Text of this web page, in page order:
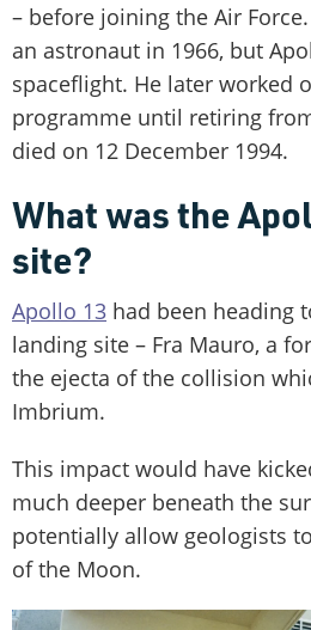
– before joining the Air
an astronaut in 1966, but
spaceflight. He later worked
programme until retiring
died on 12 December 1994.
What was the
site?
Apollo 13 had been heading
landing site – Fra Mauro, a
the ejecta of the collision
Imbrium.
This impact would have
much deeper beneath the
potentially allow geologists
of the Moon.